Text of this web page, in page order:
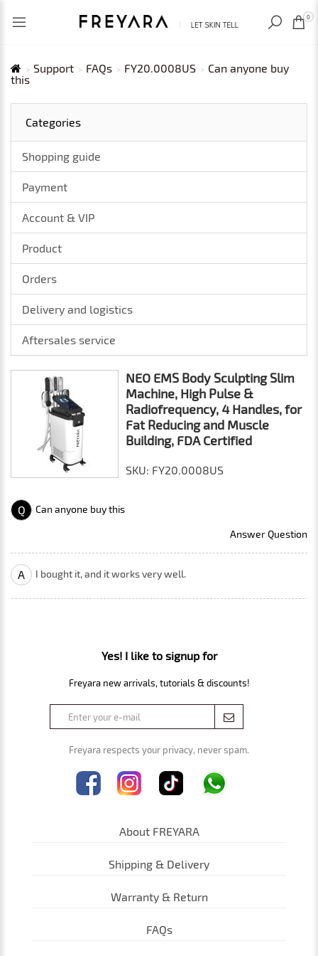
USD
RECENTLY VIEWED 0
Support FAQs FY20.0008US
Can anyone buy
this
Categories
Shopping guide
Payment
Account & VIP
Product
Orders
Delivery and logistics
Aftersales service
NEO EMS Body Sculpting Slim
Machine, High Pulse &
Radiofrequency, 4 Handles, for
Fat Reducing and Muscle
Building, FDA Certified
SKU: FY20.0008US
Q Can anyone buy this
Answer Question
A I bought it, and it works very well.
Yes! I like to signup for
Freyara new arrivals, tutorials & discounts!
Freyara respects your privacy, never spam.
About FREYARA
Shipping & Delivery
Warranty & Return
FAQs